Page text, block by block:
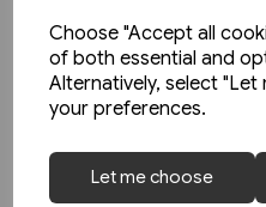
Choose "Accept all
of both essential and
Alternatively, select "Let
your preferences.
Let me choose
Today's Railways UK
2023